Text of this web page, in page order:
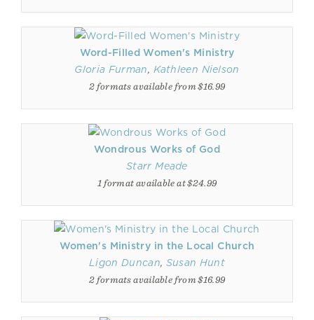
Word-Filled Women's Ministry
Gloria Furman, Kathleen Nielson
2 formats available from $16.99
Wondrous Works of God
Starr Meade
1 format available at $24.99
Women's Ministry in the Local Church
Ligon Duncan, Susan Hunt
2 formats available from $16.99